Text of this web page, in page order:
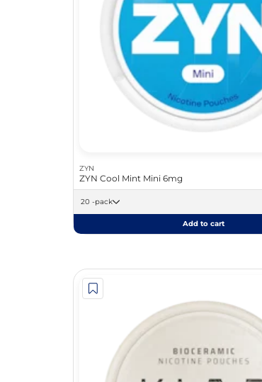
ZYN
ZYN Cool Mint Mini 6mg
20 -pack
Add to cart